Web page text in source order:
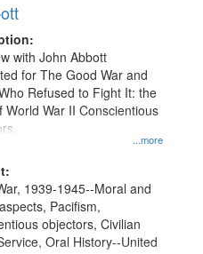
...more
with John Abbott
for The Good War and
Refused to Fight It: the
World War II Conscientious
1939-1945--Moral and
Pacifism,
objectors, Civilian
Oral History--United